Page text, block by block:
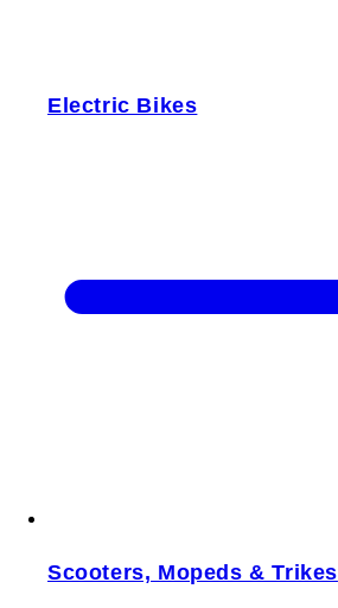
Electric Bikes
Scooters, Mopeds & Trikes